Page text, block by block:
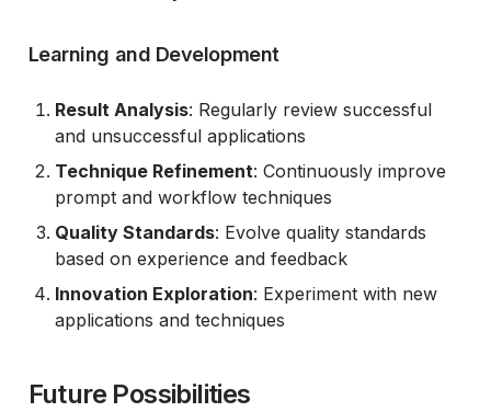
Learning and Development
Result Analysis: Regularly review successful
and unsuccessful applications
Technique Refinement: Continuously improve
prompt and workflow techniques
Quality Standards: Evolve quality standards
based on experience and feedback
Innovation Exploration: Experiment with new
applications and techniques
Future Possibilities